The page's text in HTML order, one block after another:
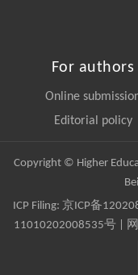
For authors
Online
Editorial policy
Copyright © Higher
ICP Filing: 京ICP备
11010202008535号 |